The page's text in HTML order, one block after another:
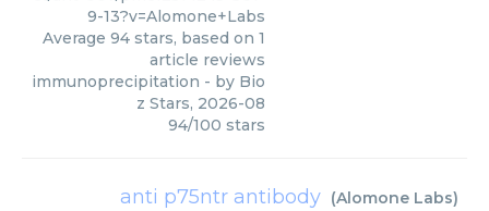
9-13?v=Alomone+Labs
Average 94 stars, based on 1
article reviews
immunoprecipitation - by Bio
z Stars, 2026-08
94/100 stars
anti p75ntr antibody (Alomone Labs)